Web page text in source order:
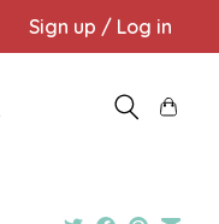
Sign up / Log in